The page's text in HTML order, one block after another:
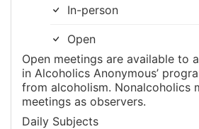
In-person
Open
Open meetings are available to
in Alcoholics Anonymous’
from alcoholism. Nonalcoholics
meetings as observers.
Daily Subjects